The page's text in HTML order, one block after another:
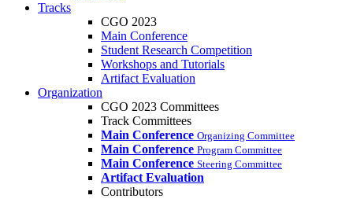
Tracks
CGO 2023
Main Conference
Student Research Competition
Workshops and Tutorials
Artifact Evaluation
Organization
CGO 2023 Committees
Track Committees
Main Conference Organizing Committee
Main Conference Program Committee
Main Conference Steering Committee
Artifact Evaluation
Contributors